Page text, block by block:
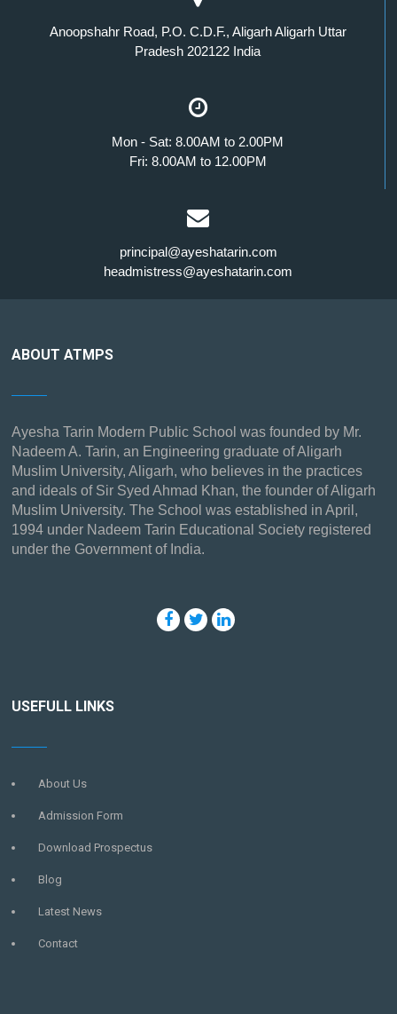
Anoopshahr Road, P.O. C.D.F., Aligarh Aligarh Uttar
Pradesh 202122 India
Mon - Sat: 8.00AM to 2.00PM
Fri: 8.00AM to 12.00PM
principal@ayeshatarin.com
headmistress@ayeshatarin.com
ABOUT ATMPS
Ayesha Tarin Modern Public School was founded by Mr.
Nadeem A. Tarin, an Engineering graduate of Aligarh
Muslim University, Aligarh, who believes in the practices
and ideals of Sir Syed Ahmad Khan, the founder of Aligarh
Muslim University. The School was established in April,
1994 under Nadeem Tarin Educational Society registered
under the Government of India.
USEFULL LINKS
About Us
Admission Form
Download Prospectus
Blog
Latest News
Contact